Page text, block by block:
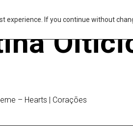
If you continue without
– Hearts | Corações